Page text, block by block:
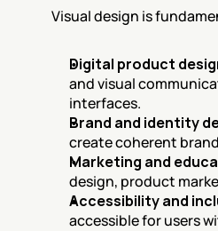
Visual design is
Digital product
and visual
interfaces.
Brand and identity
create coherent
Marketing and
design, product
Accessibility and
accessible for users